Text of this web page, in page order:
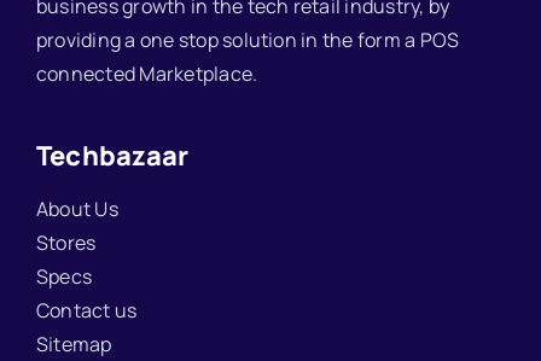
business growth in the tech retail industry, by
providing a one stop solution in the form a POS
connected Marketplace.
Techbazaar
About Us
Stores
Specs
Contact us
Sitemap